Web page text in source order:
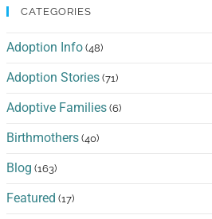
CATEGORIES
Adoption Info (48)
Adoption Stories (71)
Adoptive Families (6)
Birthmothers (40)
Blog (163)
Featured (17)